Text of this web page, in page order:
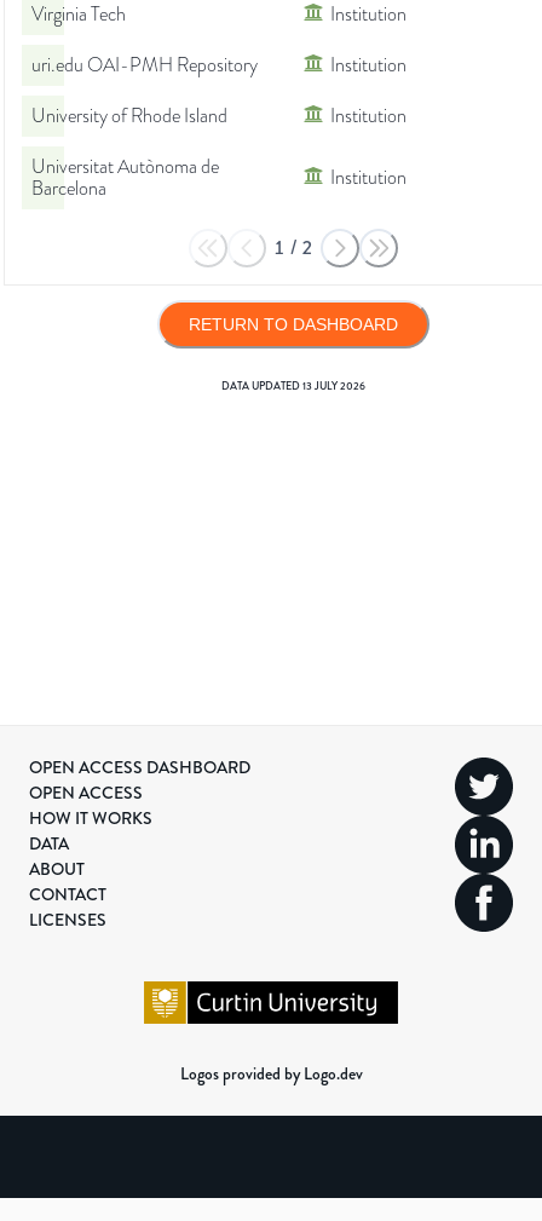
Virginia Tech
Institution
uri.edu OAI-PMH Repository
Institution
University of Rhode Island
Institution
Universitat Autònoma de
Barcelona
Institution
1 / 2
RETURN TO DASHBOARD
DATA UPDATED13 JULY 2026
OPEN ACCESS DASHBOARD
OPEN ACCESS
HOW IT WORKS
DATA
ABOUT
CONTACT
LICENSES
Logos provided by Logo.dev